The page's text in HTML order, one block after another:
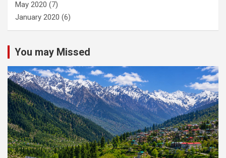
May 2020 (7)
January 2020 (6)
You may Missed